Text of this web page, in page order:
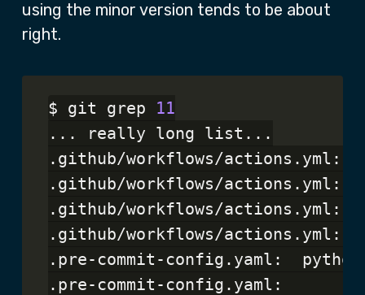
using the minor version tends to be about
right.
$ git grep 11
... really long list...
.github/workflows/actions.yml:
.github/workflows/
.github/workflows/actions.yml:
.github/workflows/
.pre-commit-config.yaml:
.pre-commit-config.yaml: